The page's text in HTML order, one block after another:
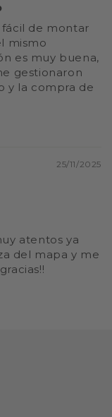
fácil de montar
mismo
es muy buena,
gestionaron
y la compra de
25/11/2025
atentos ya
del mapa y me